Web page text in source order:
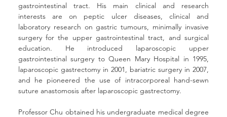
gastrointestinal tract. His main clinical and research
interests are on peptic ulcer diseases, clinical and
laboratory research on gastric tumours, minimally invasive
surgery for the upper gastrointestinal tract, and surgical
education. He introduced laparoscopic upper
gastrointestinal surgery to Queen Mary Hospital in 1995,
laparoscopic gastrectomy in 2001, bariatric surgery in 2007,
and he pioneered the use of intracorporeal hand-sewn
suture anastomosis after laparoscopic gastrectomy.
Professor Chu obtained his undergraduate medical degree